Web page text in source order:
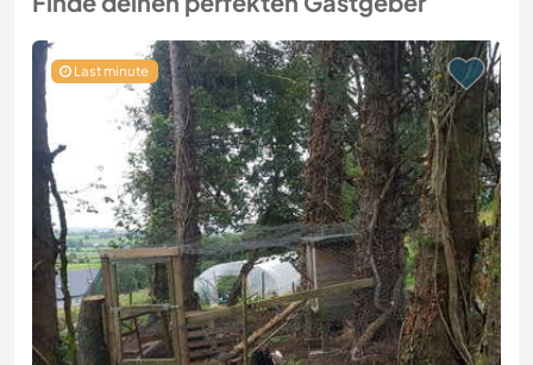
Last minute